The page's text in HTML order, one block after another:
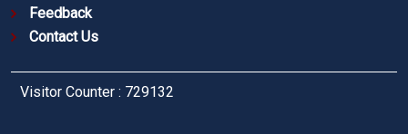
Feedback
Contact Us
Visitor Counter : 729132